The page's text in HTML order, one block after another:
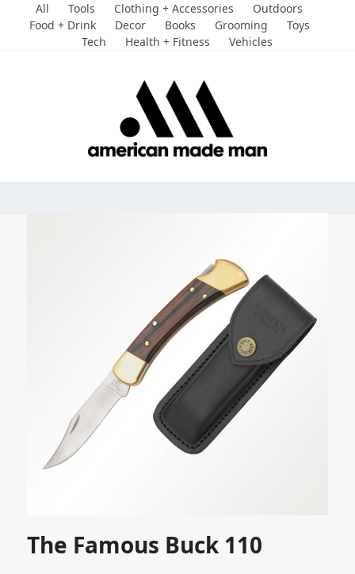
All Tools Clothing + Accessories
Outdoors
Food + Drink
Decor Books Grooming
Toys
Tech
Health + Fitness Vehicles
The Famous Buck 110